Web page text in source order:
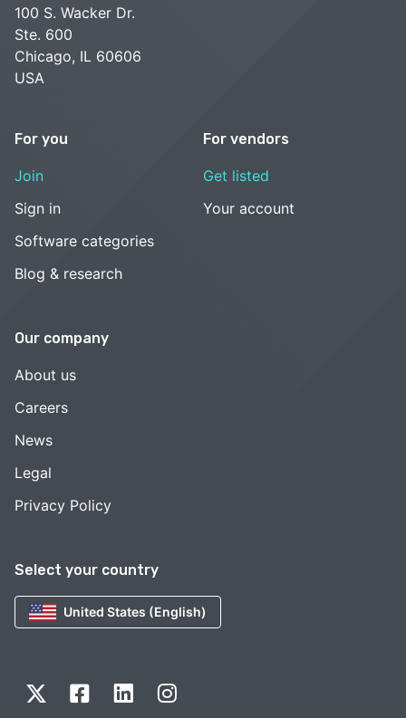
Select your country
United States (English)
100 S. Wacker Dr.
Ste. 600
Chicago, IL 60606
USA
For you
Join
Sign in
Software categories
Blog & research
For vendors
Get listed
Your account
Our company
About us
Careers
News
Legal
Privacy Policy